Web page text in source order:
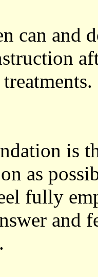
can and
is
as
fully
and